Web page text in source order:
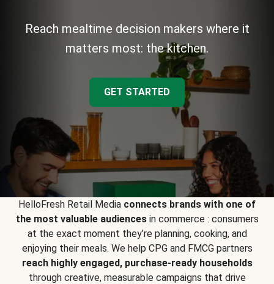
Reach mealtime decision makers where it
matters most: the kitchen.
GET STARTED
HelloFresh Retail Media connects brands with one of
the most valuable audiencesin commerce : consumers
at the exact moment they’re planning, cooking, and
enjoying their meals. We help CPG and FMCG partners
reach highly engaged, purchase-ready households
through creative, measurable campaigns that drive